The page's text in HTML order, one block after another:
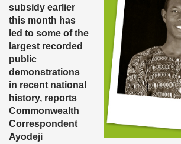
subsidy earlier
this month has
led to some of the
largest recorded
public
demonstrations
in recent national
history, reports
Commonwealth
Correspondent
Ayodeji